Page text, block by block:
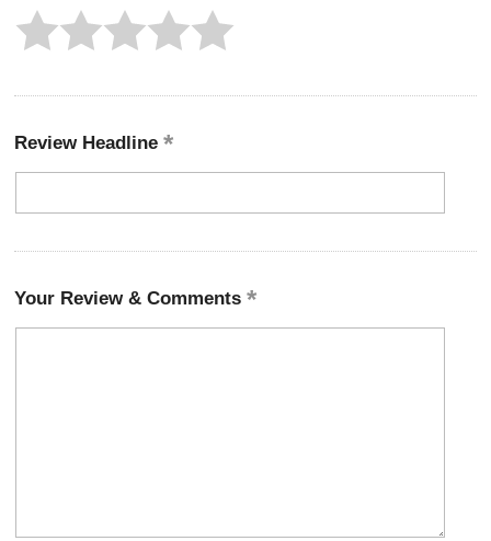
Review Headline
Your Review & Comments